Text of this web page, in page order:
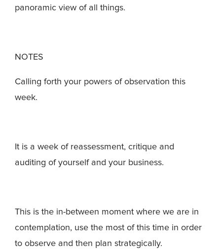
panoramic view of all things.
NOTES
Calling forth your powers of observation this
week.
It is a week of reassessment, critique and
auditing of yourself and your business.
This is the in-between moment where we are in
contemplation, use the most of this time in order
to observe and then plan strategically.